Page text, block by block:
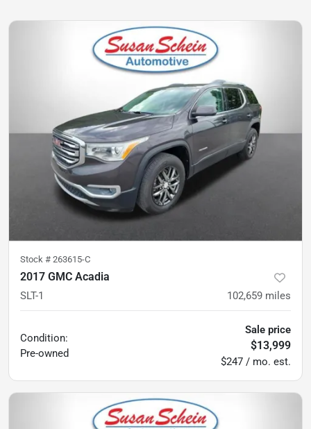
Stock # 263615-C
2017 GMC Acadia
SLT-1 102,659 miles
Condition:
Pre-owned
Sale price
$13,999
$247 / mo. est.